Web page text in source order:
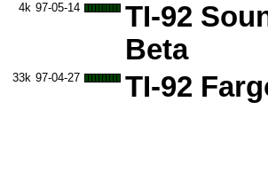
4k 97-05-14
TI-92
Beta
33k 97-04-27 TI-92